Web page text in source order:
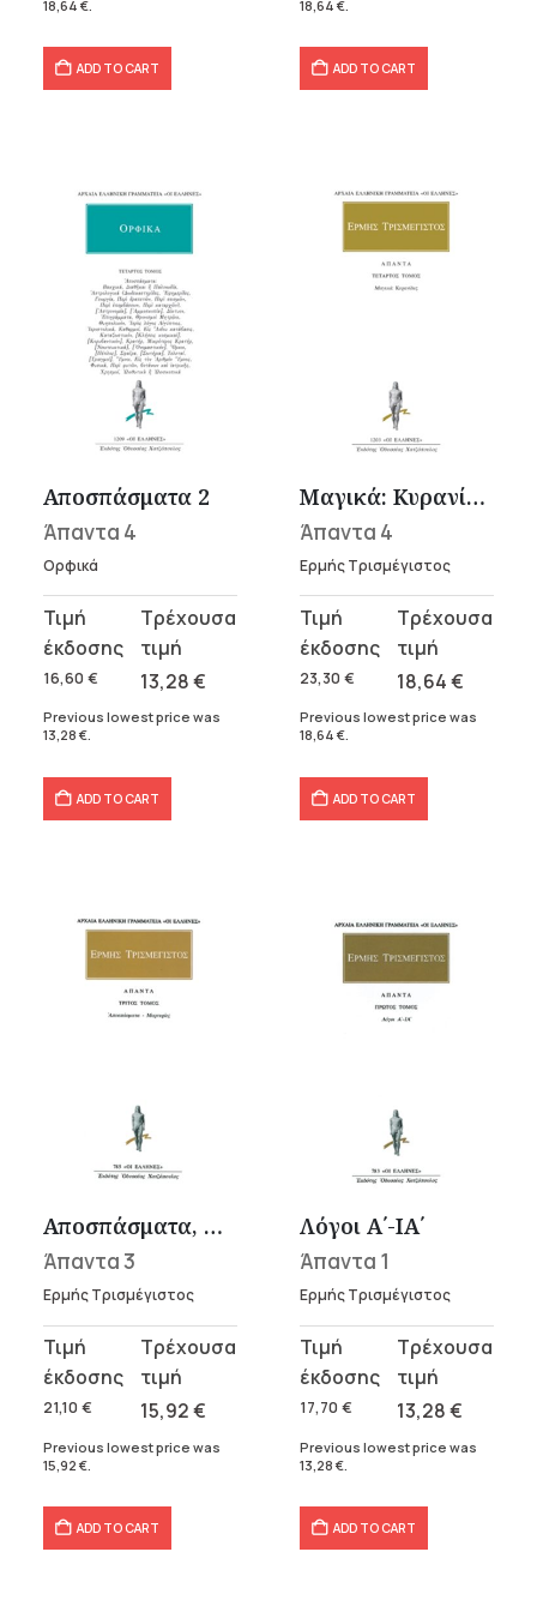
18,64 €
ADD TO CART
18,64 €
ADD TO CART
Αποσπάσματα 2
Άπαντα 4
Ορφικά
16,60 €
Original
price
was:
16,60 €.
13,28€
Current
price
is:
13,28 €.
Previous lowest price was
13,28 €.
ADD TO CART
Μαγικά: Κυρανίδες
Άπαντα 4
Ερμής Τρισμέγιστος
23,30 €
Original
price
was:
23,30 €.
18,64€
Current
price
is:
18,64 €.
Previous lowest price was
18,64 €.
ADD TO CART
Αποσπάσματα, Μαρτυρίες
Άπαντα 3
Ερμής Τρισμέγιστος
21,10 €
Original
price
was:
21,10 €.
15,92€
Current
price
is:
15,92 €.
Previous lowest price was
15,92 €.
ADD TO CART
Λόγοι Α΄-ΙΑ΄
Άπαντα 1
Ερμής Τρισμέγιστος
17,70 €
Original
price
was:
17,70 €.
13,28€
Current
price
is:
13,28 €.
Previous lowest price was
13,28 €.
ADD TO CART